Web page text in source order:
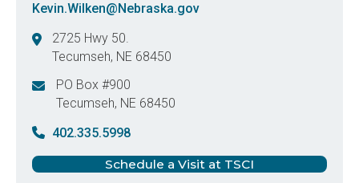
Kevin.Wilken@Nebraska.gov
2725 Hwy 50.
Tecumseh, NE 68450
PO Box #900
Tecumseh, NE 68450
402.335.5998
Schedule a Visit at TSCI